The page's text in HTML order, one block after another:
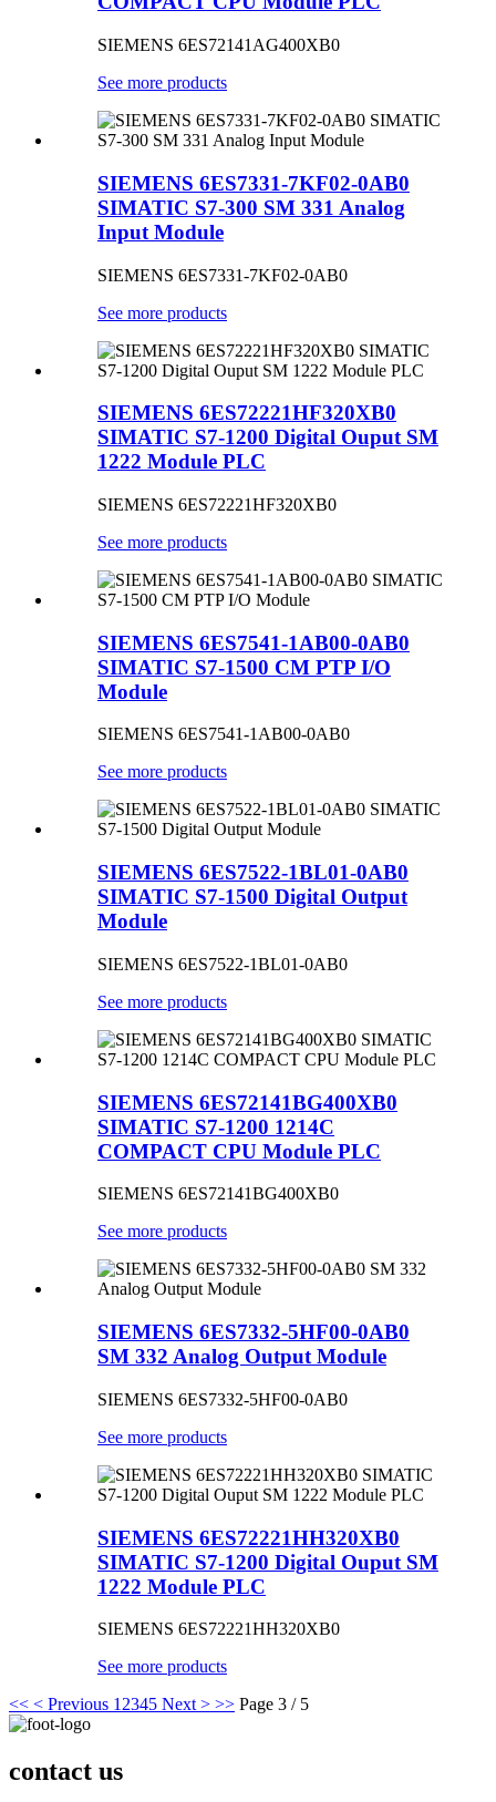
SIEMENS 6ES72141AG400XB0
See more products
SIEMENS 6ES7331-7KF02-0AB0
SIMATIC S7-300 SM 331 Analog
Input Module
SIEMENS 6ES7331-7KF02-0AB0
See more products
SIEMENS 6ES72221HF320XB0
SIMATIC S7-1200 Digital Ouput SM
1222 Module PLC
SIEMENS 6ES72221HF320XB0
See more products
SIEMENS 6ES7541-1AB00-0AB0
SIMATIC S7-1500 CM PTP I/O
Module
SIEMENS 6ES7541-1AB00-0AB0
See more products
SIEMENS 6ES7522-1BL01-0AB0
SIMATIC S7-1500 Digital Output
Module
SIEMENS 6ES7522-1BL01-0AB0
See more products
SIEMENS 6ES72141BG400XB0
SIMATIC S7-1200 1214C
COMPACT CPU Module PLC
SIEMENS 6ES72141BG400XB0
See more products
SIEMENS 6ES7332-5HF00-0AB0
SM 332 Analog Output Module
SIEMENS 6ES7332-5HF00-0AB0
See more products
SIEMENS 6ES72221HH320XB0
SIMATIC S7-1200 Digital Ouput SM
1222 Module PLC
SIEMENS 6ES72221HH320XB0
See more products
<< < Previous 1 2345 Next > >> Page 3 / 5
contact us